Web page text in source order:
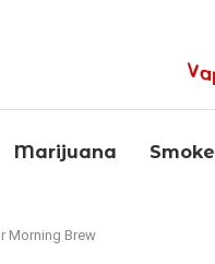
Marijuana Smoke
Morning Brew